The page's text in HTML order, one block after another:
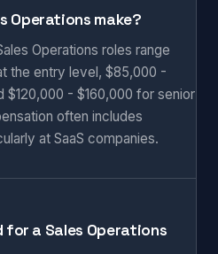
Operations make?
Operations roles range
the entry level, $85,000 -
$120,000 - $160,000 for senior
often includes
at SaaS companies.
for a Sales Operations